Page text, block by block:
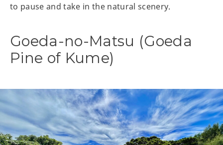
to pause and take in the natural scenery.
Goeda-no-Matsu (Goeda
Pine of Kume)